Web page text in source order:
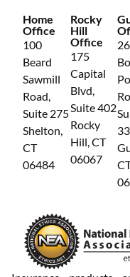
Home
Office
100
Beard
Sawmill
Road,
Suite 275
Shelton,
CT
06484
Rocky
Hill
Office
175
Capital
Blvd,
Suite 402
Rocky
Hill, CT
06067